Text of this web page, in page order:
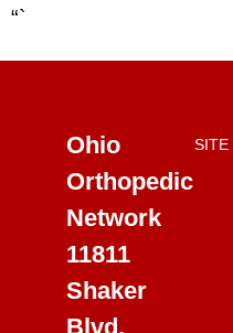
“`
Ohio
Orthopedic
Network
11811
Shaker
Blvd,
SITE